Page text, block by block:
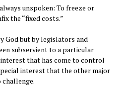
unspoken: To freeze or
the “fixed costs.”
God but by legislators and
subservient to a particular
that has come to control
interest that the other major